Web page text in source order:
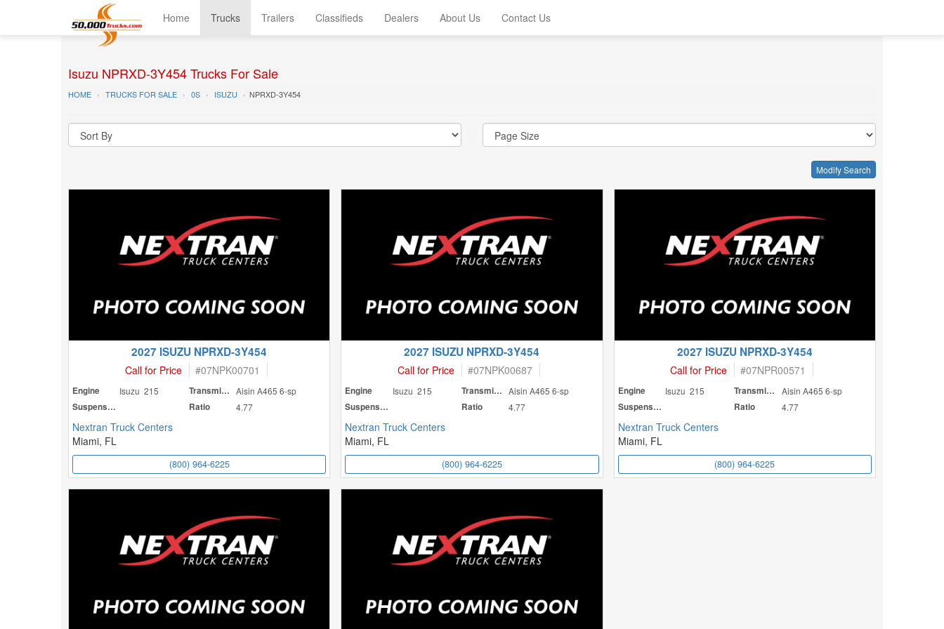
Home Trucks Trailers Classifieds Dealers About Us Contact Us
Isuzu NPRXD-3Y454 Trucks For Sale
HOME TRUCKS FOR SALE 0S ISUZU NPRXD-3Y454
Modify Search
2027 ISUZU NPRXD-3Y454
Call for Price #07NPK00701
Engine Isuzu 215 Transmission Aisin A465 6-sp
Suspension
Ratio 4.77
Nextran Truck Centers
Miami, FL
(800) 964-6225
2027 ISUZU NPRXD-3Y454
Call for Price #07NPK00687
Engine Isuzu 215 Transmission
Aisin A465 6-sp
Suspension
Ratio 4.77
Nextran Truck Centers
Miami, FL
(800) 964-6225
2027 ISUZU NPRXD-3Y454
Call for Price #07NPR00571
Engine Isuzu 215 Transmission
Aisin A465 6-sp
Suspension
Ratio 4.77
Nextran Truck Centers
Miami, FL
(800) 964-6225